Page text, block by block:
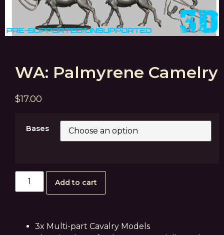
WA: Palmyrene Camelry
$17.00
Bases
Add to cart
3x Multi-part Cavalry Models